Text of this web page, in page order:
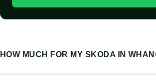
HOW MUCH FOR MY SKODA IN